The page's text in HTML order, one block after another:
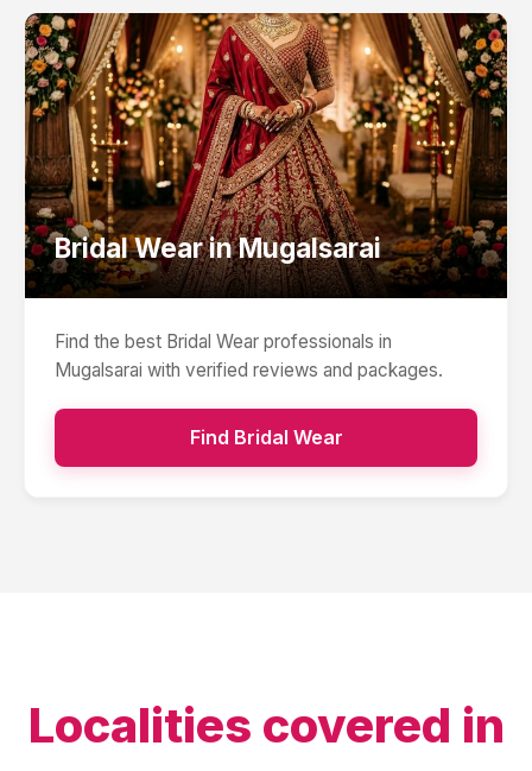
Bridal WearinMugalsarai
Find the best Bridal Wear professionals in
Mugalsarai with verified reviews and packages.
Find Bridal Wear
Localities covered in